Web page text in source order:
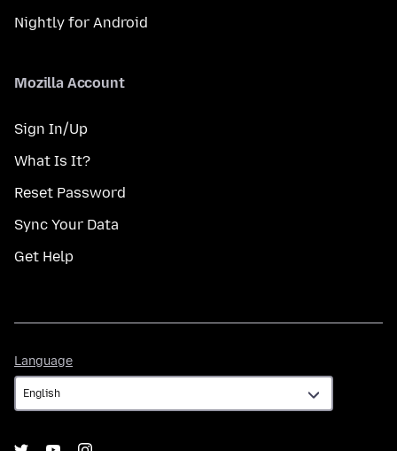
Nightly for Android
Mozilla Account
Sign In/Up
What Is It?
Reset Password
Sync Your Data
Get Help
Language